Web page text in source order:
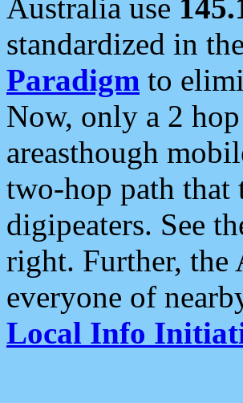
Australia use
standardized in
Paradigm to
Now, only a 2
areasthough
two-hop path
digipeaters. See
right. Further, the
everyone of
Local Info